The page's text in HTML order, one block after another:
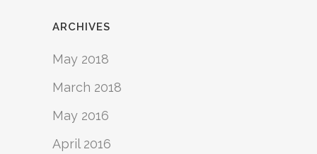
ARCHIVES
May 2018
March 2018
May 2016
April 2016